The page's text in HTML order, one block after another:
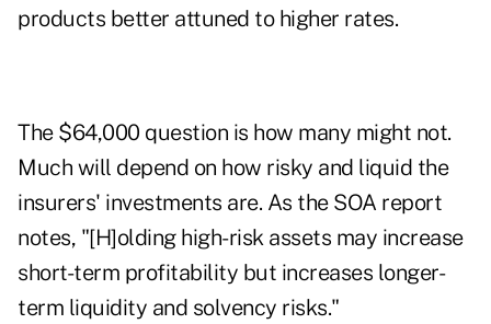
products better attuned to higher rates.
The $64,000 question is how many might not.
Much will depend on how risky and liquid the
insurers' investments are. As the SOA report
notes, "[H]olding high-risk assets may increase
short-term profitability but increases longer-
term liquidity and solvency risks."